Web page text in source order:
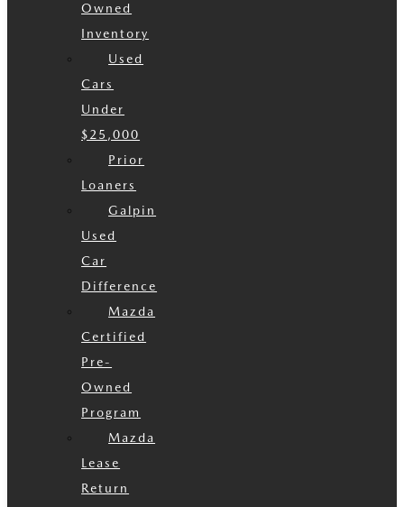
Owned
Inventory
Used
Cars
Under
$25,000
Prior
Loaners
Galpin
Used
Car
Difference
Mazda
Certified
Pre-
Owned
Program
Mazda
Lease
Return